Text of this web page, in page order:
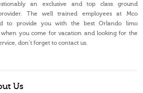
an exclusive and top class ground
The well trained employees at Mco
to provide you with the best Orlando limo
you come for vacation and looking for the
don’t forget to contact us.
Us